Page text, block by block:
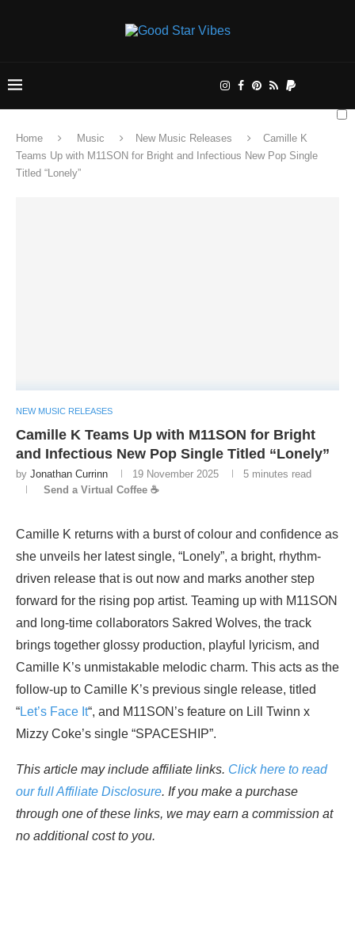
Home Music New Music Releases
Camille K
Teams Up with M11SON for Bright and Infectious New Pop Single
Titled “Lonely”
NEW MUSIC RELEASES
Camille K Teams Up with M11SON for Bright
and Infectious New Pop Single Titled “Lonely”
by Jonathan Currinn 19 November 2025
5 minutes read
Send a Virtual Coffee ☕
Camille K returns with a burst of colour and confidence as
she unveils her latest single, “Lonely”, a bright, rhythm-
driven release that is out now and marks another step
forward for the rising pop artist. Teaming up with M11SON
and long-time collaborators Sakred Wolves, the track
brings together glossy production, playful lyricism, and
Camille K’s unmistakable melodic charm. This acts as the
follow-up to Camille K’s previous single release, titled
“Let’s Face It“, and M11SON’s feature on Lill Twinn x
Mizzy Coke’s single “SPACESHIP”.
This article may include affiliate links. Click here to read
our full Affiliate Disclosure. If you make a purchase
through one of these links, we may earn a commission at
no additional cost to you.